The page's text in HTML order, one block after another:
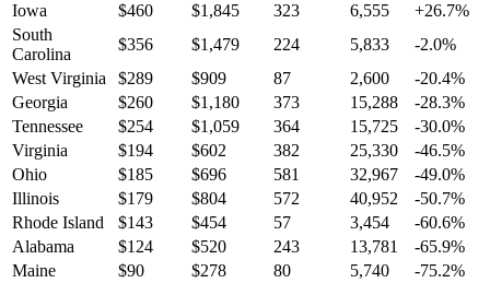
Iowa
$460 $1,845 323 6,555 +26.7%
South
Carolina
$356 $1,479 224 5,833 -2.0%
West Virginia
$289 $909 87 2,600 -20.4%
Georgia
$260 $1,180 373 15,288 -28.3%
Tennessee
$254 $1,059 364 15,725 -30.0%
Virginia
$194 $602 382 25,330 -46.5%
Ohio
$185 $696 581 32,967 -49.0%
Illinois
$179 $804 572 40,952 -50.7%
Rhode Island
$143 $454 57 3,454 -60.6%
Alabama
$124 $520 243 13,781 -65.9%
Maine
$90 $278 80 5,740 -75.2%